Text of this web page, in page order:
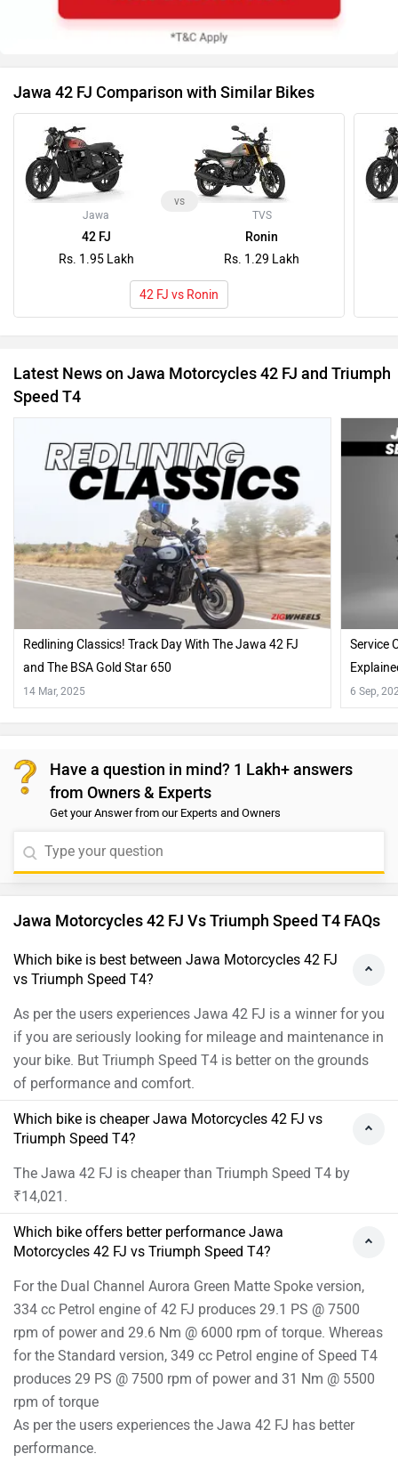
Jawa 42 FJ Comparison with Similar Bikes
Jawa
42 FJ
Rs. 1.95 Lakh
vs
TVS
Ronin
Rs. 1.29 Lakh
42 FJ vs Ronin
Latest News on Jawa Motorcycles 42 FJ and Triumph
Speed T4
Redlining Classics! Track Day With The Jawa 42 FJ
and The BSA Gold Star 650
14 Mar, 2025
Service
6 Sep,
Have a question in mind? 1 Lakh+ answers
from Owners & Experts
Get your Answer from our Experts and Owners
Jawa Motorcycles 42 FJ Vs Triumph Speed T4 FAQs
Which bike is best between Jawa Motorcycles 42 FJ
vs Triumph Speed T4?
As per the users experiences Jawa 42 FJ is a winner for you
if you are seriously looking for mileage and maintenance in
your bike. But Triumph Speed T4 is better on the grounds
of performance and comfort.
Which bike is cheaper Jawa Motorcycles 42 FJ vs
Triumph Speed T4?
The Jawa 42 FJ is cheaper than Triumph Speed T4 by
₹14,021.
Which bike offers better performance Jawa
Motorcycles 42 FJ vs Triumph Speed T4?
For the Dual Channel Aurora Green Matte Spoke version,
334 cc Petrol engine of 42 FJ produces 29.1 PS @ 7500
rpm of power and 29.6 Nm @ 6000 rpm of torque. Whereas
for the Standard version, 349 cc Petrol engine of Speed T4
produces 29 PS @ 7500 rpm of power and 31 Nm @ 5500
rpm of torque
As per the users experiences the Jawa 42 FJ has better
performance.